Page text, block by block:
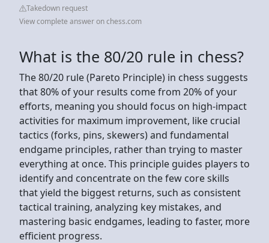
Takedown request
View complete answer on chess.com
What is the 80/20 rule in chess?
The 80/20 rule (Pareto Principle) in chess suggests
that 80% of your results come from 20% of your
efforts, meaning you should focus on high-impact
activities for maximum improvement, like crucial
tactics (forks, pins, skewers) and fundamental
endgame principles, rather than trying to master
everything at once. This principle guides players to
identify and concentrate on the few core skills
that yield the biggest returns, such as consistent
tactical training, analyzing key mistakes, and
mastering basic endgames, leading to faster, more
efficient progress.